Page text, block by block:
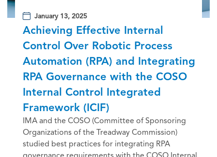
January 13, 2025
Achieving Effective Internal
Control Over Robotic Process
Automation (RPA) and Integrating
RPA Governance with the COSO
Internal Control Integrated
Framework (ICIF)
IMA and the COSO (Committee of Sponsoring
Organizations of the Treadway Commission)
studied best practices for integrating RPA
governance requirements with the COSO Internal